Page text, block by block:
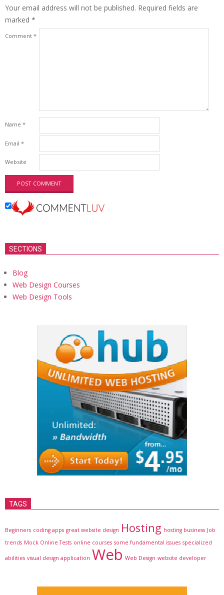
Your email address will not be published. Required fields are
marked *
Comment *
Name *
Email *
Website
SECTIONS
Blog
Web Design Courses
Web Design Tools
TAGS
Beginners coding apps great website design Hosting hosting business Job
trends Mock Online Tests online courses some fundamental issues specialized
abilities visual design application Web Web Design website developer